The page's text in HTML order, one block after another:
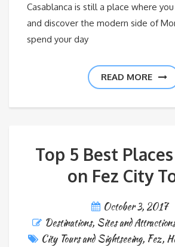
Casablanca is still a place where
and discover the modern side of
spend your day
READ MORE
Top 5 Best
on Fez City
October 3, 2017
Destinations, Sites and Attractions
City Tours and Sightseeing, Fez,